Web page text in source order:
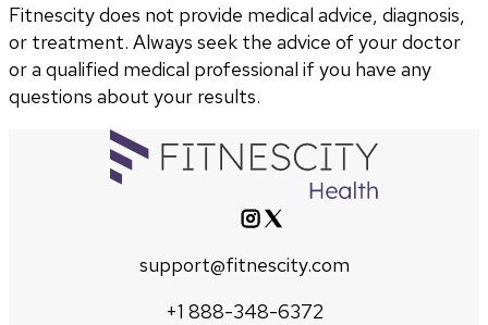
Fitnescity does not provide medical advice, diagnosis,
or treatment. Always seek the advice of your doctor
or a qualified medical professional if you have any
questions about your results.
support@fitnescity.com
+1 888-348-6372